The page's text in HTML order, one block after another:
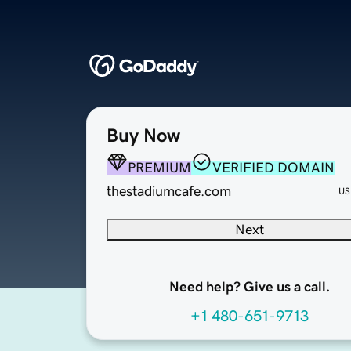
Buy Now
PREMIUM
VERIFIED DOMAIN
thestadiumcafe.com
Next
Need help? Give us a call.
+1 480-651-9713